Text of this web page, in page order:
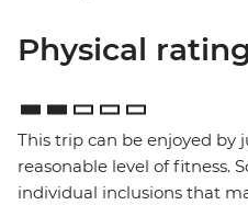
Physical
This trip can be enjoyed by
reasonable level of fitness.
individual inclusions that